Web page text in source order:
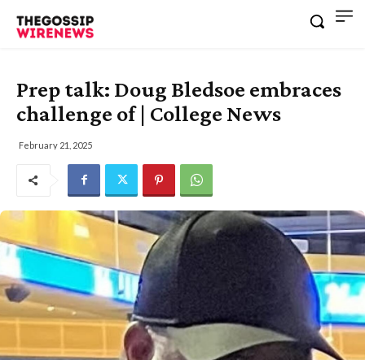
Prep talk: Doug Bledsoe embraces
challenge of | College News
February 21, 2025